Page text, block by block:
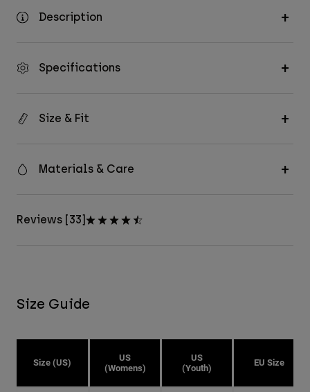
Description
Specifications
Size & Fit
Materials & Care
Reviews [33]
Size Guide
Size (US)
US
(Womens)
US
(Youth)
EU Size